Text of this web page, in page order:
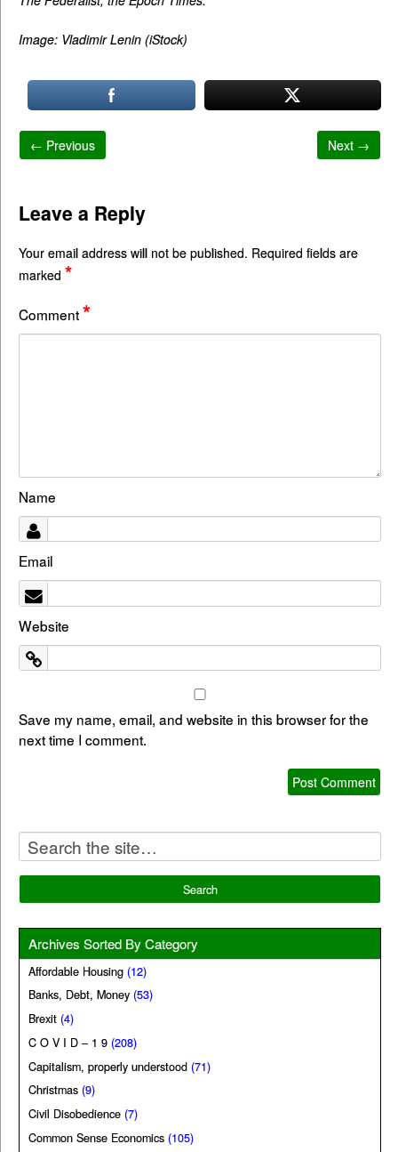
Image: Vladimir Lenin (iStock)
← Previous Next →
Leave a Reply
Your email address will not be published. Required fields are
marked *
Comment*
Name
Email
Website
Save my name, email, and website in this browser for the
next time I comment.
Archives Sorted By Category
Affordable Housing (12)
Banks, Debt, Money (53)
Brexit (4)
C O V I D – 1 9 (208)
Capitalism, properly understood (71)
Christmas (9)
Civil Disobedience (7)
Common Sense Economics (105)